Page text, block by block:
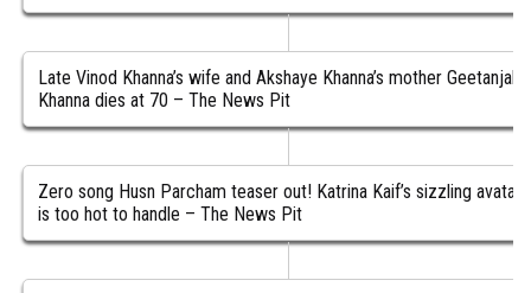
Late Vinod Khanna’s wife and Akshaye Khanna’s mother Geetanjali
Khanna dies at 70 – The News Pit
Zero song Husn Parcham teaser out! Katrina Kaif’s sizzling avatar
is too hot to handle – The News Pit